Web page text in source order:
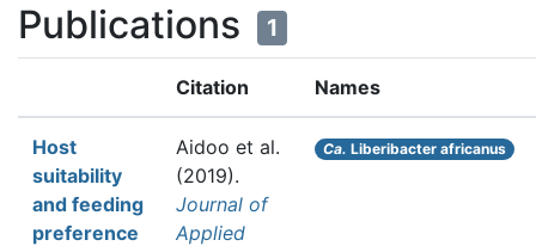
Publications 1
Citation Names
Host
suitability
and feeding
preference
Aidoo et al.
(2019).
Journal of
Applied
Ca. Liberibacter africanus